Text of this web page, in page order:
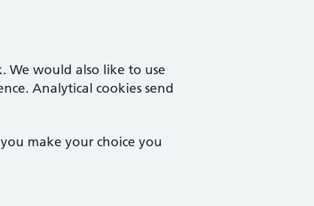
We would also like to use
Analytical cookies send
make your choice you